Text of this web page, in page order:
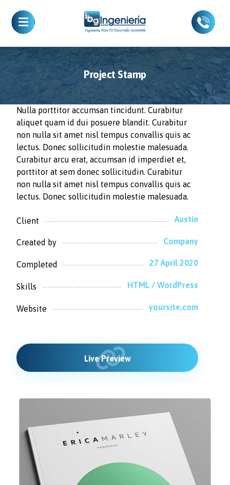
Project Stamp
Nulla porttitor accumsan tincidunt. Curabitur
aliquet quam id dui posuere blandit. Curabitur
non nulla sit amet nisl tempus convallis quis ac
lectus. Donec sollicitudin molestie malesuada.
Curabitur arcu erat, accumsan id imperdiet et,
porttitor at sem donec sollicitudin. Curabitur
non nulla sit amet nisl tempus convallis quis ac
lectus. Donec sollicitudin molestie malesuada.
Client Austin
Created by Company
Completed 27 April 2020
Skills HTML / WordPress
Website yoursite.com
Live Preview